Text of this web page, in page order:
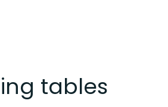
tables